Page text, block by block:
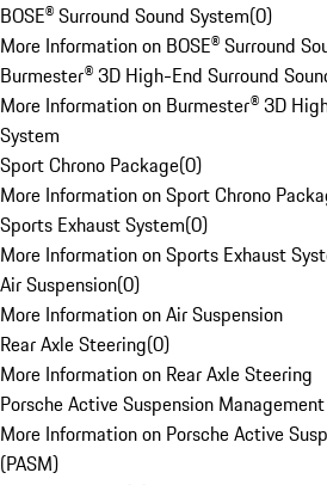
BOSE® Surround Sound System(0)
More Information on BOSE® Surround
Burmester® 3D High-End Surround
More Information on Burmester® 3D
System
Sport Chrono Package(0)
More Information on Sport Chrono
Sports Exhaust System(0)
More Information on Sports Exhaust
Air Suspension(0)
More Information on Air Suspension
Rear Axle Steering(0)
More Information on Rear Axle Steering
Porsche Active Suspension
More Information on Porsche Active
(PASM)